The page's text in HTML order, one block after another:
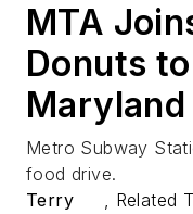
MTA
Donuts
Maryland
Metro Subway
food drive.
Terry
, Related